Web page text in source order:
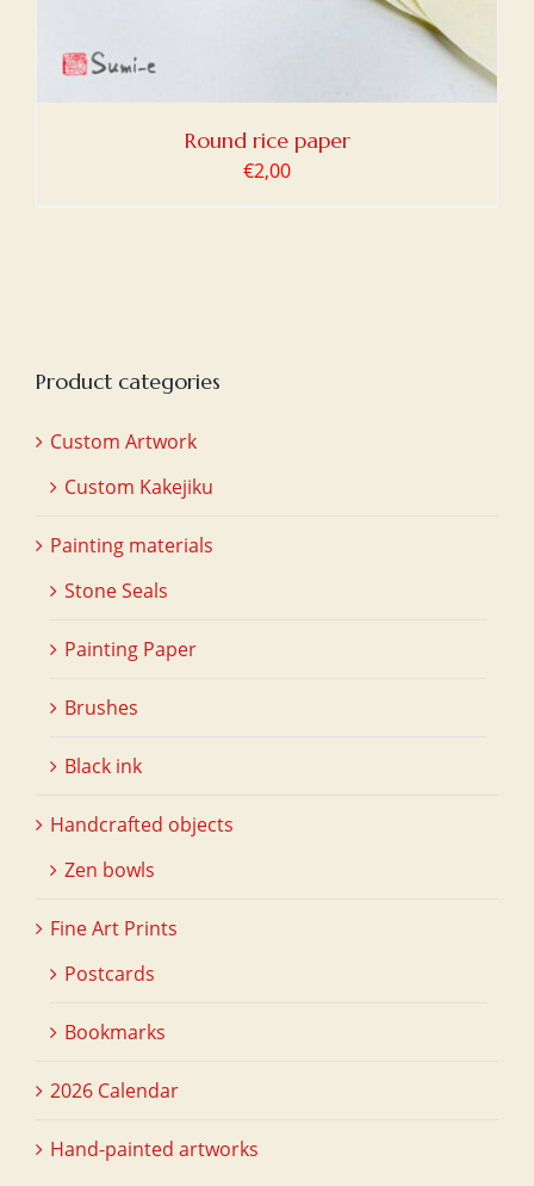
Round rice paper
€2,00
Product categories
Custom Artwork
Custom Kakejiku
Painting materials
Stone Seals
Painting Paper
Brushes
Black ink
Handcrafted objects
Zen bowls
Fine Art Prints
Postcards
Bookmarks
2026 Calendar
Hand-painted artworks